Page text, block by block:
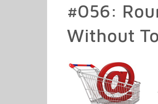
#056:
Without